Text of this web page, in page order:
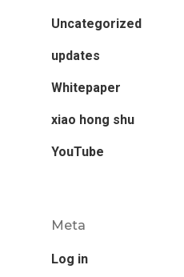
Uncategorized
updates
Whitepaper
xiao hong shu
YouTube
Meta
Log in